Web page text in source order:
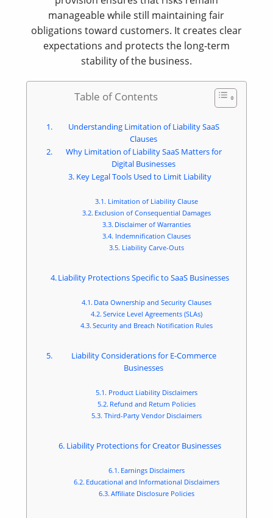
manageable while still maintaining fair
obligations toward customers. It creates clear
expectations and protects the long-term
stability of the business.
Table of Contents
Understanding Limitation of Liability SaaS
Clauses
Why Limitation of Liability SaaS Matters for
Digital Businesses
Key Legal Tools Used to Limit Liability
Limitation of Liability Clause
Exclusion of Consequential Damages
Disclaimer of Warranties
Indemnification Clauses
Liability Carve-Outs
Liability Protections Specific to SaaS Businesses
Data Ownership and Security Clauses
Service Level Agreements (SLAs)
Security and Breach Notification Rules
Liability Considerations for E-Commerce
Businesses
Product Liability Disclaimers
Refund and Return Policies
Third-Party Vendor Disclaimers
Liability Protections for Creator Businesses
Earnings Disclaimers
Educational and Informational Disclaimers
Affiliate Disclosure Policies